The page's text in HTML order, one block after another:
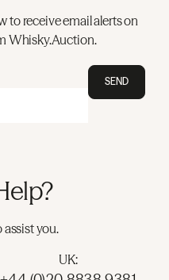
to receive email alerts on
Whisky.Auction.
SEND
assist you.
UK: